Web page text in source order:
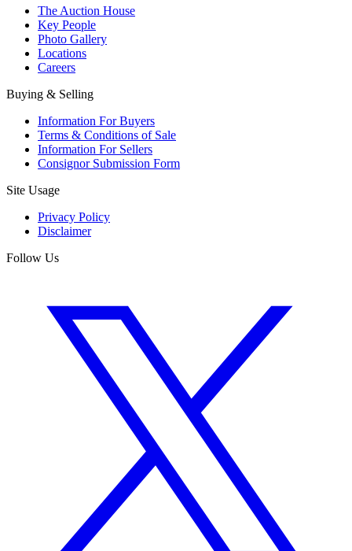
The Auction House
Key People
Photo Gallery
Locations
Careers
Buying & Selling
Information For Buyers
Terms & Conditions of Sale
Information For Sellers
Consignor Submission Form
Site Usage
Privacy Policy
Disclaimer
Follow Us